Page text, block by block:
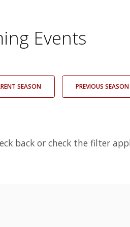
Events
SEASON PREVIOUS SEASON
back or check the filter